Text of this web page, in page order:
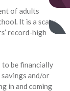
of adults
It is a scary
record-high
be financially
and/or
in and coming